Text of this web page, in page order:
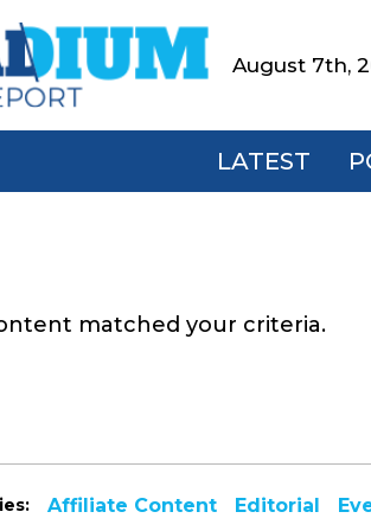
August 7th,
LATEST
matched your criteria.
Affiliate Content Editorial